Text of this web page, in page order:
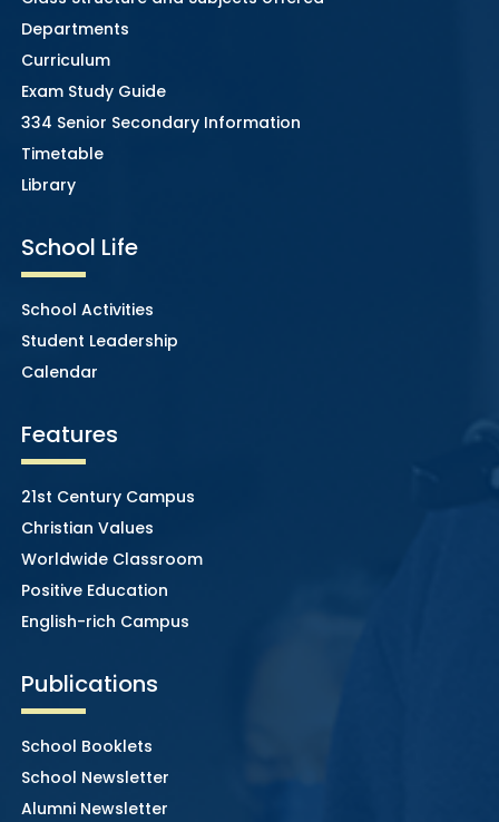
Departments
Curriculum
Exam Study Guide
334 Senior Secondary Information
Timetable
Library
School Life
School Activities
Student Leadership
Calendar
Features
21st Century Campus
Christian Values
Worldwide Classroom
Positive Education
English-rich Campus
Publications
School Booklets
School Newsletter
Alumni Newsletter